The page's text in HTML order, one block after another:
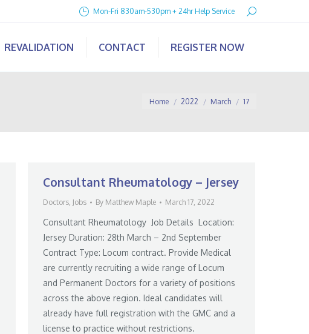
Mon-Fri 830am-530pm + 24hr Help Service Search:
REVALIDATION CONTACT REGISTER NOW
You are here:
Home 2022 March 17
Consultant Rheumatology – Jersey
Doctors, Jobs By Matthew Maple March 17, 2022
Consultant Rheumatology Job Details Location:
Jersey Duration: 28th March – 2nd September
Contract Type: Locum contract. Provide Medical
are currently recruiting a wide range of Locum
and Permanent Doctors for a variety of positions
across the above region. Ideal candidates will
already have full registration with the GMC and a
license to practice without restrictions.